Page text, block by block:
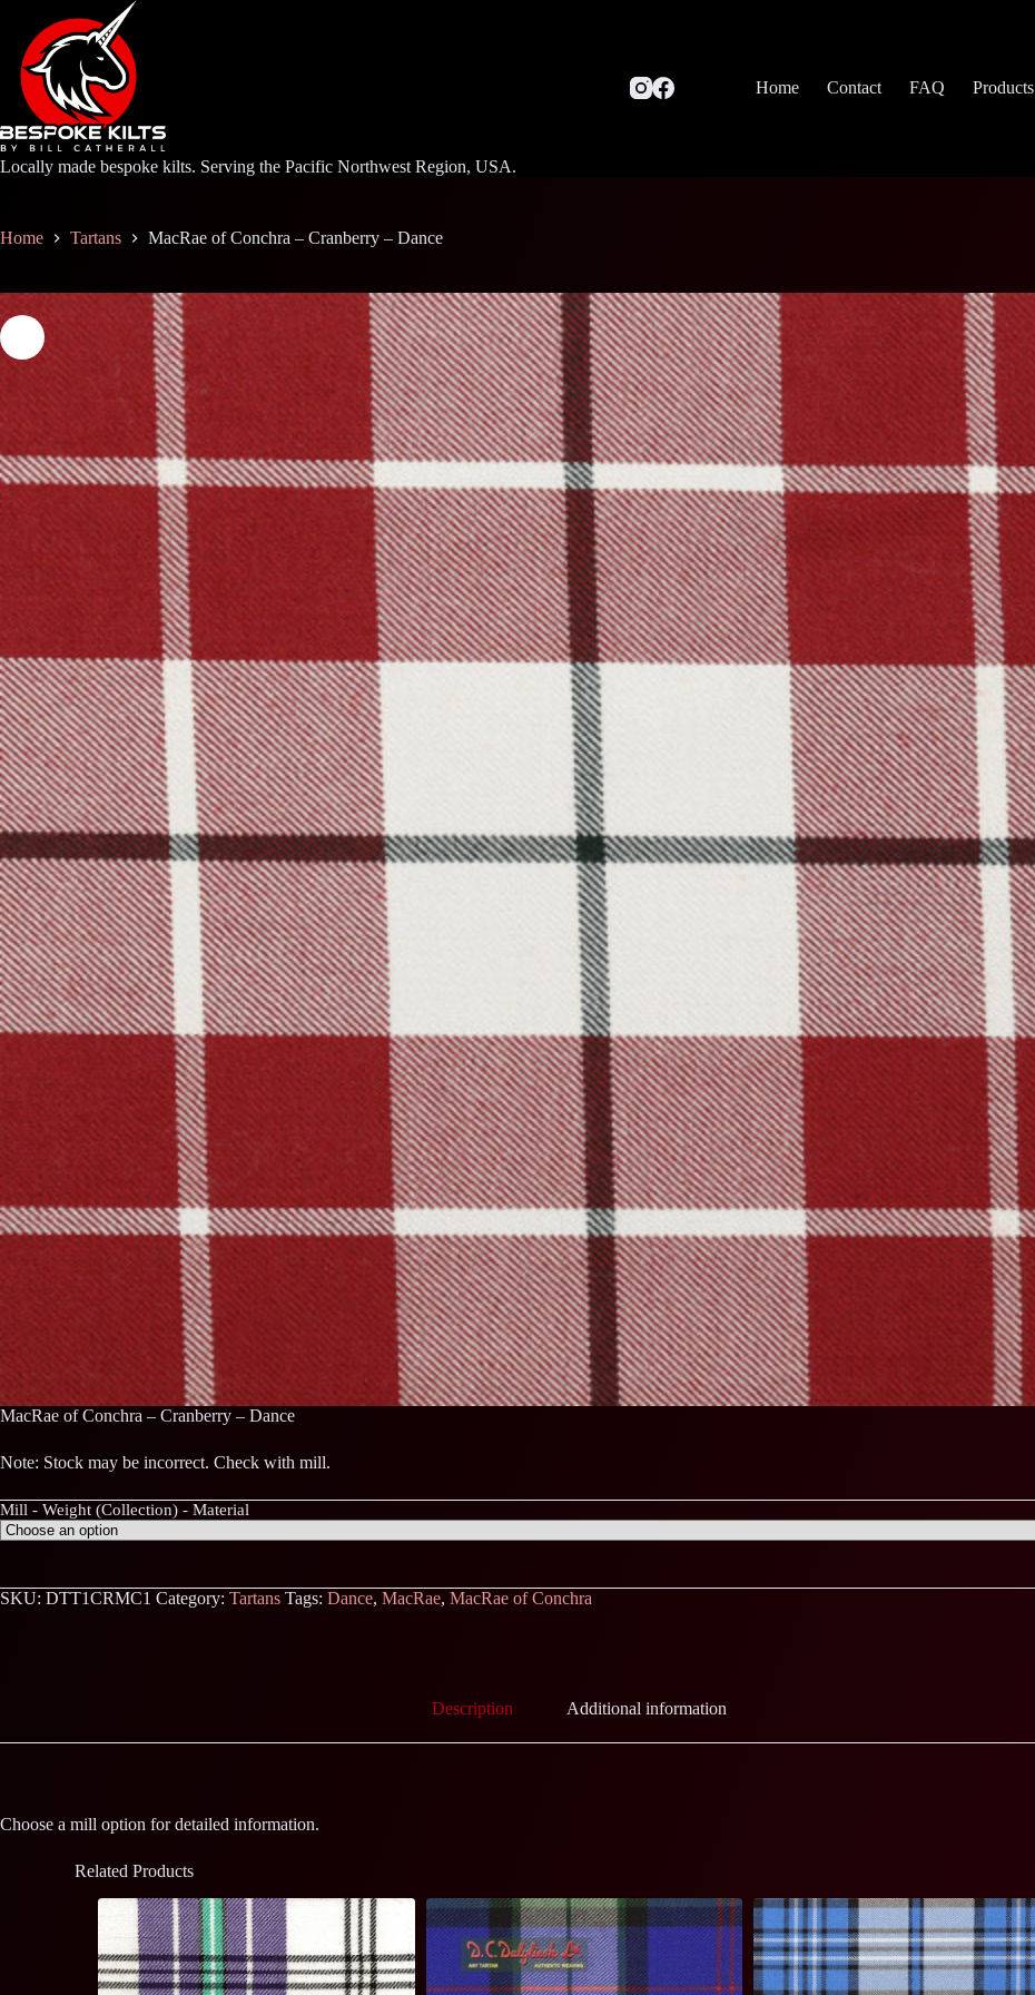
content
Locally made bespoke kilts. Serving the Pacific Northwest Region, USA.
Home Contact FAQ Products
Home Tartans MacRae of Conchra – Cranberry – Dance
MacRae of Conchra – Cranberry – Dance
Note: Stock may be incorrect. Check with mill.
Mill - Weight (Collection) - Material
SKU: DTT1CRMC1 Category: Tartans Tags: Dance, MacRae, MacRae of Conchra
Description Additional information
Choose a mill option for detailed information.
Related Products